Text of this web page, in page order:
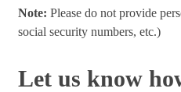
Note: Please do not provide
social security numbers, etc.)
Let us know